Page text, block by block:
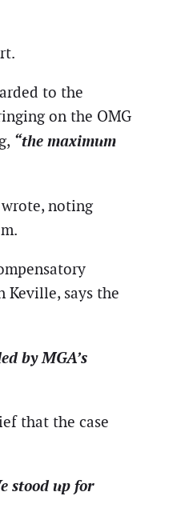
to the
on the OMG
“the maximum
wrote, noting
Keville, says the
by MGA’s
that the case
stood up for